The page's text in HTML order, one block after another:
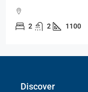
2 2 1100
Discover